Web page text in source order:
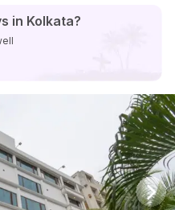
in Kolkata?